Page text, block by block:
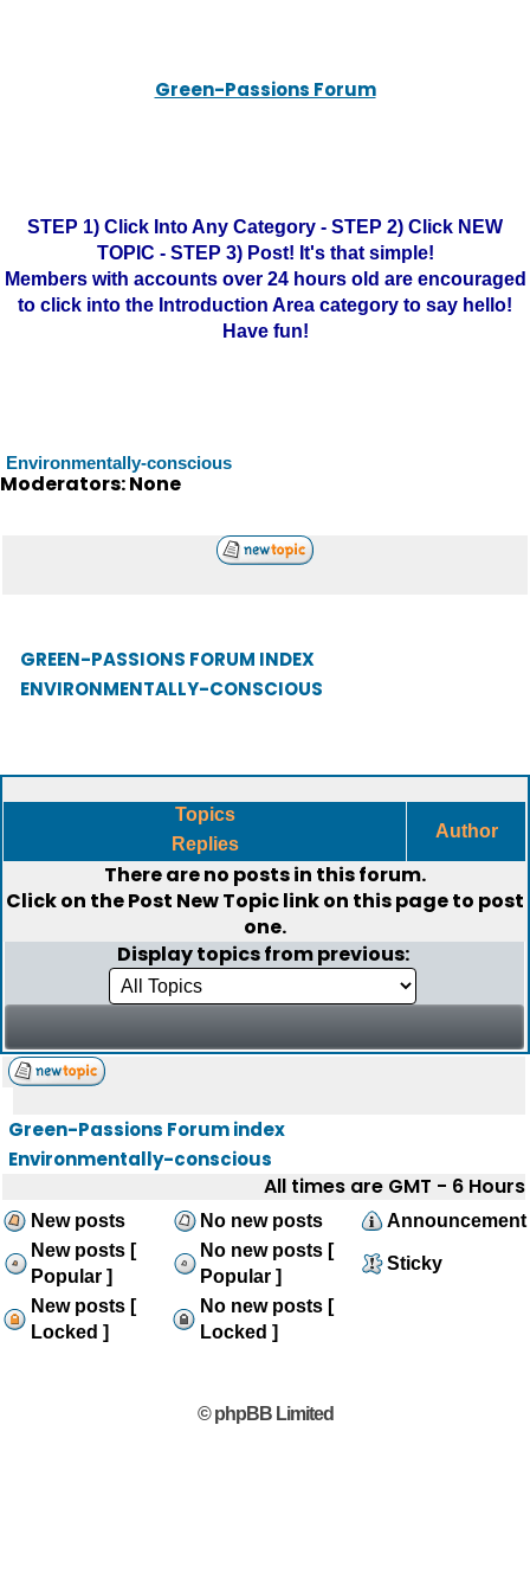
Green-Passions Forum
STEP 1) Click Into Any Category - STEP 2) Click NEW
TOPIC - STEP 3) Post! It's that simple!
Members with accounts over 24 hours old are encouraged
to click into the Introduction Area category to say hello!
Have fun!
Environmentally-conscious
Moderators: None
GREEN-PASSIONS FORUM INDEX
ENVIRONMENTALLY-CONSCIOUS
Topics
Replies
Author
There are no posts in this forum.
Click on thePost New Topiclink on this page to post
one.
Display topics from previous:
Green-Passions Forum index
Environmentally-conscious
All times are GMT - 6 Hours
New posts No new posts
Announcement
New posts [
Popular ]
No new posts [
Popular ]
Sticky
New posts [
Locked ]
No new posts [
Locked ]
© phpBB Limited